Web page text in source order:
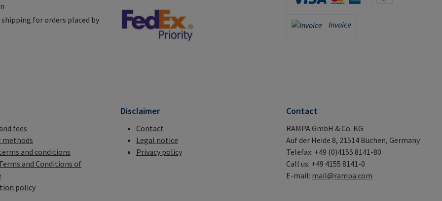
shipping for orders placed by
Invoice
Invoice
fees
methods
and conditions
and Conditions of
policy
Disclaimer
Contact
Legal notice
Privacy policy
Contact
RAMPA GmbH & Co. KG
Auf der Heide 8, 21514 Büchen, Germany
Telefax: +49 (0)4155 8141-80
Call us: +49 4155 8141-0
E-mail: mail@rampa.com